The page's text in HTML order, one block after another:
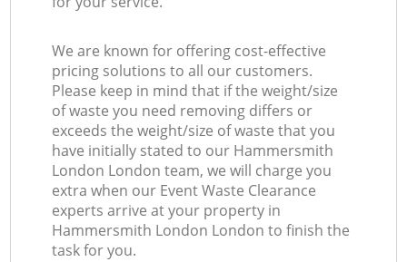
We are known for offering cost-effective
pricing solutions to all our customers.
Please keep in mind that if the weight/size
of waste you need removing differs or
exceeds the weight/size of waste that you
have initially stated to our Hammersmith
London London team, we will charge you
extra when our Event Waste Clearance
experts arrive at your property in
Hammersmith London London to finish the
task for you.